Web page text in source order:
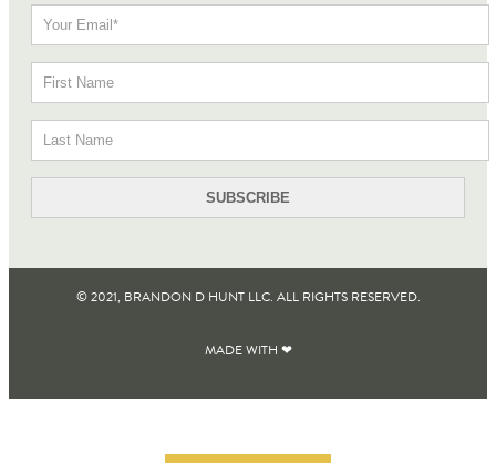
© 2021, BRANDON D HUNT LLC. ALL RIGHTS RESERVED​.
MADE WITH ❤